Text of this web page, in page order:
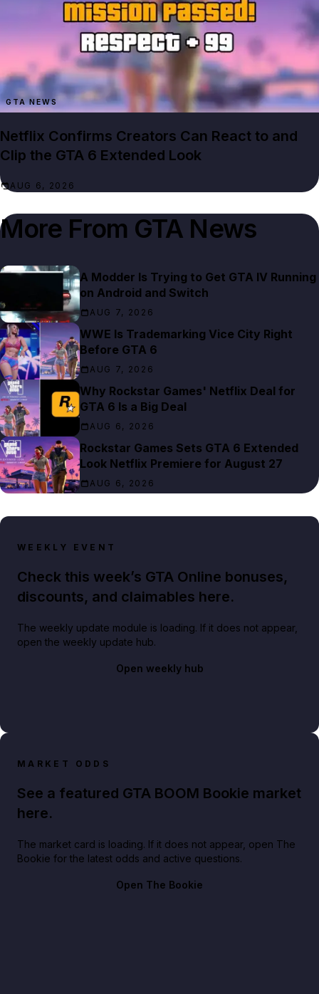
GTA NEWS
Netflix Confirms Creators Can React to and
Clip the GTA 6 Extended Look
AUG 6, 2026
More From GTA News
A Modder Is Trying to Get GTA IV Running
on Android and Switch
AUG 7, 2026
WWE Is Trademarking Vice City Right
Before GTA 6
AUG 7, 2026
Why Rockstar Games' Netflix Deal for
GTA 6 Is a Big Deal
AUG 6, 2026
Rockstar Games Sets GTA 6 Extended
Look Netflix Premiere for August 27
AUG 6, 2026
WEEKLY EVENT
Check this week’s GTA Online bonuses,
discounts, and claimables here.
The weekly update module is loading. If it does not appear,
open the weekly update hub.
Open weekly hub
MARKET ODDS
See a featured GTA BOOM Bookie market
here.
The market card is loading. If it does not appear, open The
Bookie for the latest odds and active questions.
Open The Bookie